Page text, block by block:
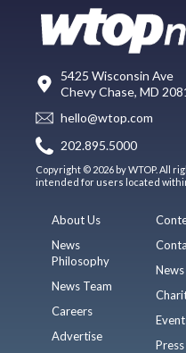
5425 Wisconsin Ave
Chevy Chase, MD
hello@wtop.com
202.895.5000
Copyright © 2026 by WTOP. All
intended for users located
About Us
News
Philosophy
News Team
Careers
Advertise
Press